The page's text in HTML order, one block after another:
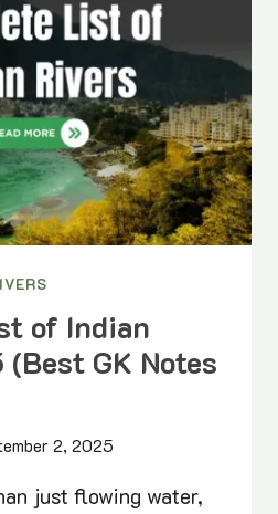
of Indian
GK Notes
2, 2025
just flowing water,